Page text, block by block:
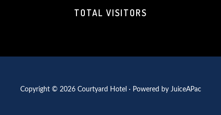
TOTAL VISITORS
Copyright © 2026 Courtyard Hotel · Powered by JuiceAPac